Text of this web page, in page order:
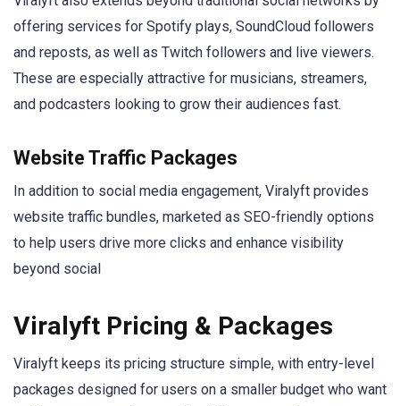
offering services for Spotify plays, SoundCloud followers
and reposts, as well as Twitch followers and live viewers.
These are especially attractive for musicians, streamers,
and podcasters looking to grow their audiences fast.
Website Traffic Packages
In addition to social media engagement, Viralyft provides
website traffic bundles, marketed as SEO-friendly options
to help users drive more clicks and enhance visibility
beyond social
Viralyft Pricing & Packages
Viralyft keeps its pricing structure simple, with entry-level
packages designed for users on a smaller budget who want